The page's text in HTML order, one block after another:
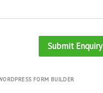
Submit Enquiry
FORM BUILDER